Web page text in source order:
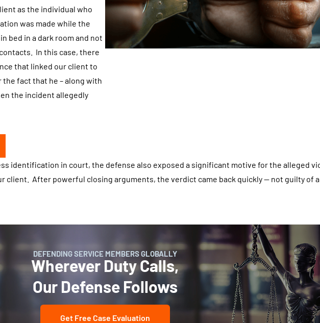
as the individual who
was made while the
bed in a dark room and not
In this case, there
that linked our client to
fact that he – along with
the incident allegedly
identification in court, the defense also exposed a significant motive for the alleged
client. After powerful closing arguments, the verdict came back quickly — not guilty of
DEFENDING SERVICE MEMBERS GLOBALLY
Wherever Duty Calls,
Our Defense Follows
Get Free Case Evaluation